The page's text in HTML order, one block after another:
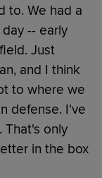
to. We had a
-- early
Just
and I think
to where we
defense. I've
That's only
in the box